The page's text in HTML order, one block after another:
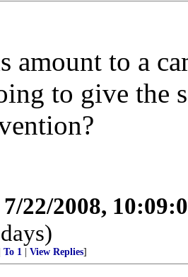
amount to a
to give the
7/22/2008,
To 1 View Replies]